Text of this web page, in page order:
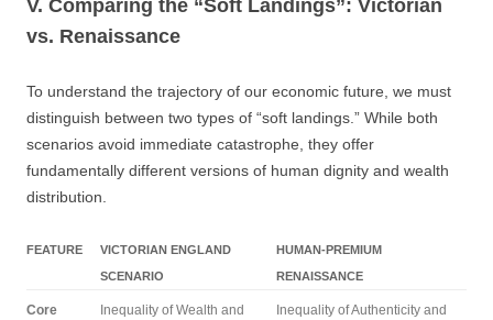
V. Comparing the “Soft Landings”: Victorian
vs. Renaissance
To understand the trajectory of our economic future, we must
distinguish between two types of “soft landings.” While both
scenarios avoid immediate catastrophe, they offer
fundamentally different versions of human dignity and wealth
distribution.
FEATURE
VICTORIAN ENGLAND
SCENARIO
HUMAN-PREMIUM
RENAISSANCE
Core
Inequality of Wealth and
Inequality of Authenticity and